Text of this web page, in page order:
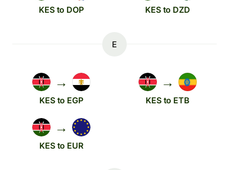
KES to DOP KES to DZD
E
→
KES to EGP
→
KES to ETB
→
KES to EUR